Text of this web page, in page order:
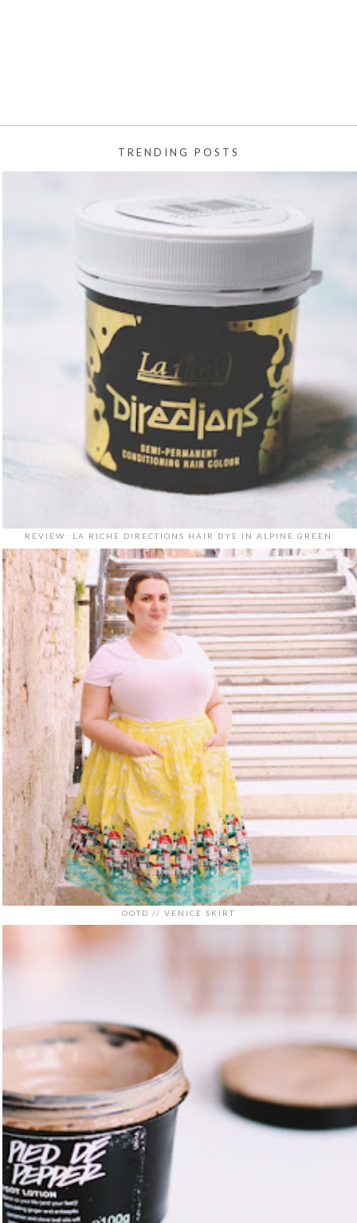
TRENDING POSTS
REVIEW: LA RICHE DIRECTIONS HAIR DYE IN ALPINE GREEN
OOTD // VENICE SKIRT